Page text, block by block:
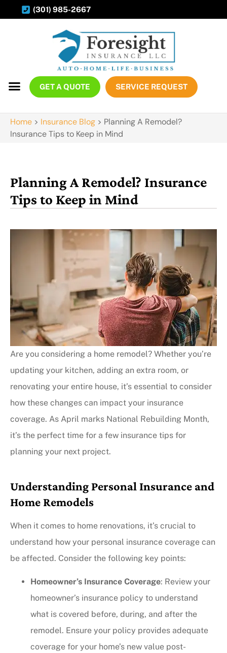
(301) 985-2667
GET A QUOTE SERVICE REQUEST
Home > Insurance Blog > Planning A Remodel?
Insurance Tips to Keep in Mind
Planning A Remodel? Insurance
Tips to Keep in Mind
Are you considering a home remodel? Whether you’re
updating your kitchen, adding an extra room, or
renovating your entire house, it’s essential to consider
how these changes can impact your insurance
coverage. As April marks National Rebuilding Month,
it’s the perfect time for a few insurance tips for
planning your next project.
Understanding Personal Insurance and
Home Remodels
When it comes to home renovations, it’s crucial to
understand how your personal insurance coverage can
be affected. Consider the following key points:
Homeowner’s Insurance Coverage: Review your
homeowner’s insurance policy to understand
what is covered before, during, and after the
remodel. Ensure your policy provides adequate
coverage for your home’s new value post-